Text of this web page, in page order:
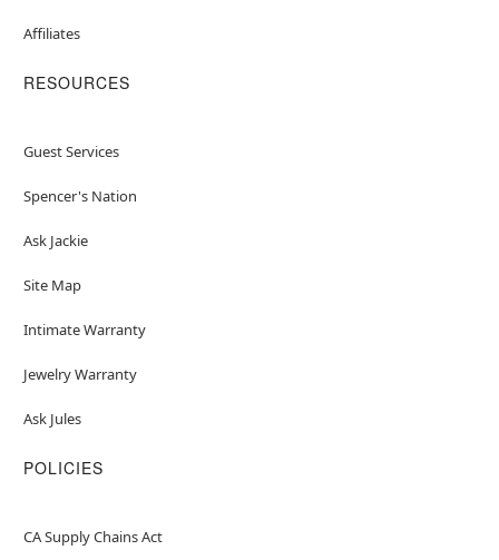
Affiliates
RESOURCES
Guest Services
Spencer's Nation
Ask Jackie
Site Map
Intimate Warranty
Jewelry Warranty
Ask Jules
POLICIES
CA Supply Chains Act